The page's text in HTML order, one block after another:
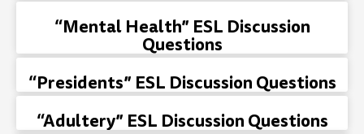
“Mental Health” ESL Discussion
Questions
“Presidents” ESL Discussion Questions
“Adultery” ESL Discussion Questions